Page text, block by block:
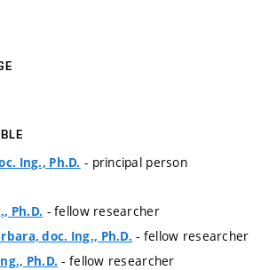
Ing., Ph.D. - principal person
Ph.D. - fellow researcher
doc. Ing., Ph.D. - fellow researcher
Ph.D. - fellow researcher